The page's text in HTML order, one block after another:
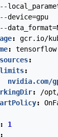
device=gpu
:
gcr.io/
:
tensorflow
:
limits:
nvidia.com/
:
/
:
:
1
: